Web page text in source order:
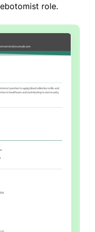
role.